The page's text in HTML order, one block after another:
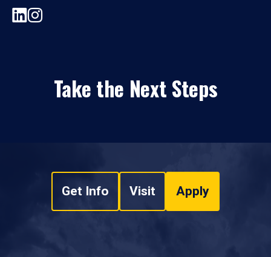
Take the Next Steps
Get Info Visit Apply